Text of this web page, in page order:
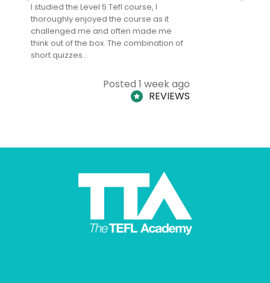
I studied the Level 5 Tefl course, I
thoroughly enjoyed the course as it
challenged me and often made me
think out of the box. The combination of
short quizzes…
Posted 1 week ago
REVIEWS